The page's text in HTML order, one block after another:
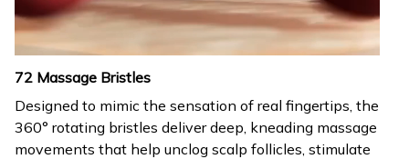
72 Massage Bristles
Designed to mimic the sensation of real fingertips, the
360° rotating bristles deliver deep, kneading massage
movements that help unclog scalp follicles, stimulate